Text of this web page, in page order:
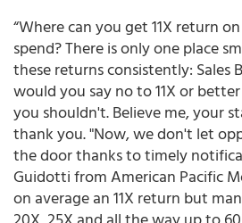
“Where can you get 11X return
spend? There is only one place
these returns consistently: Sales
would you say no to 11X or
you shouldn't. Believe me, your
thank you. "Now, we don't let
the door thanks to timely
Guidotti from American Pacific
on average an 11X return but